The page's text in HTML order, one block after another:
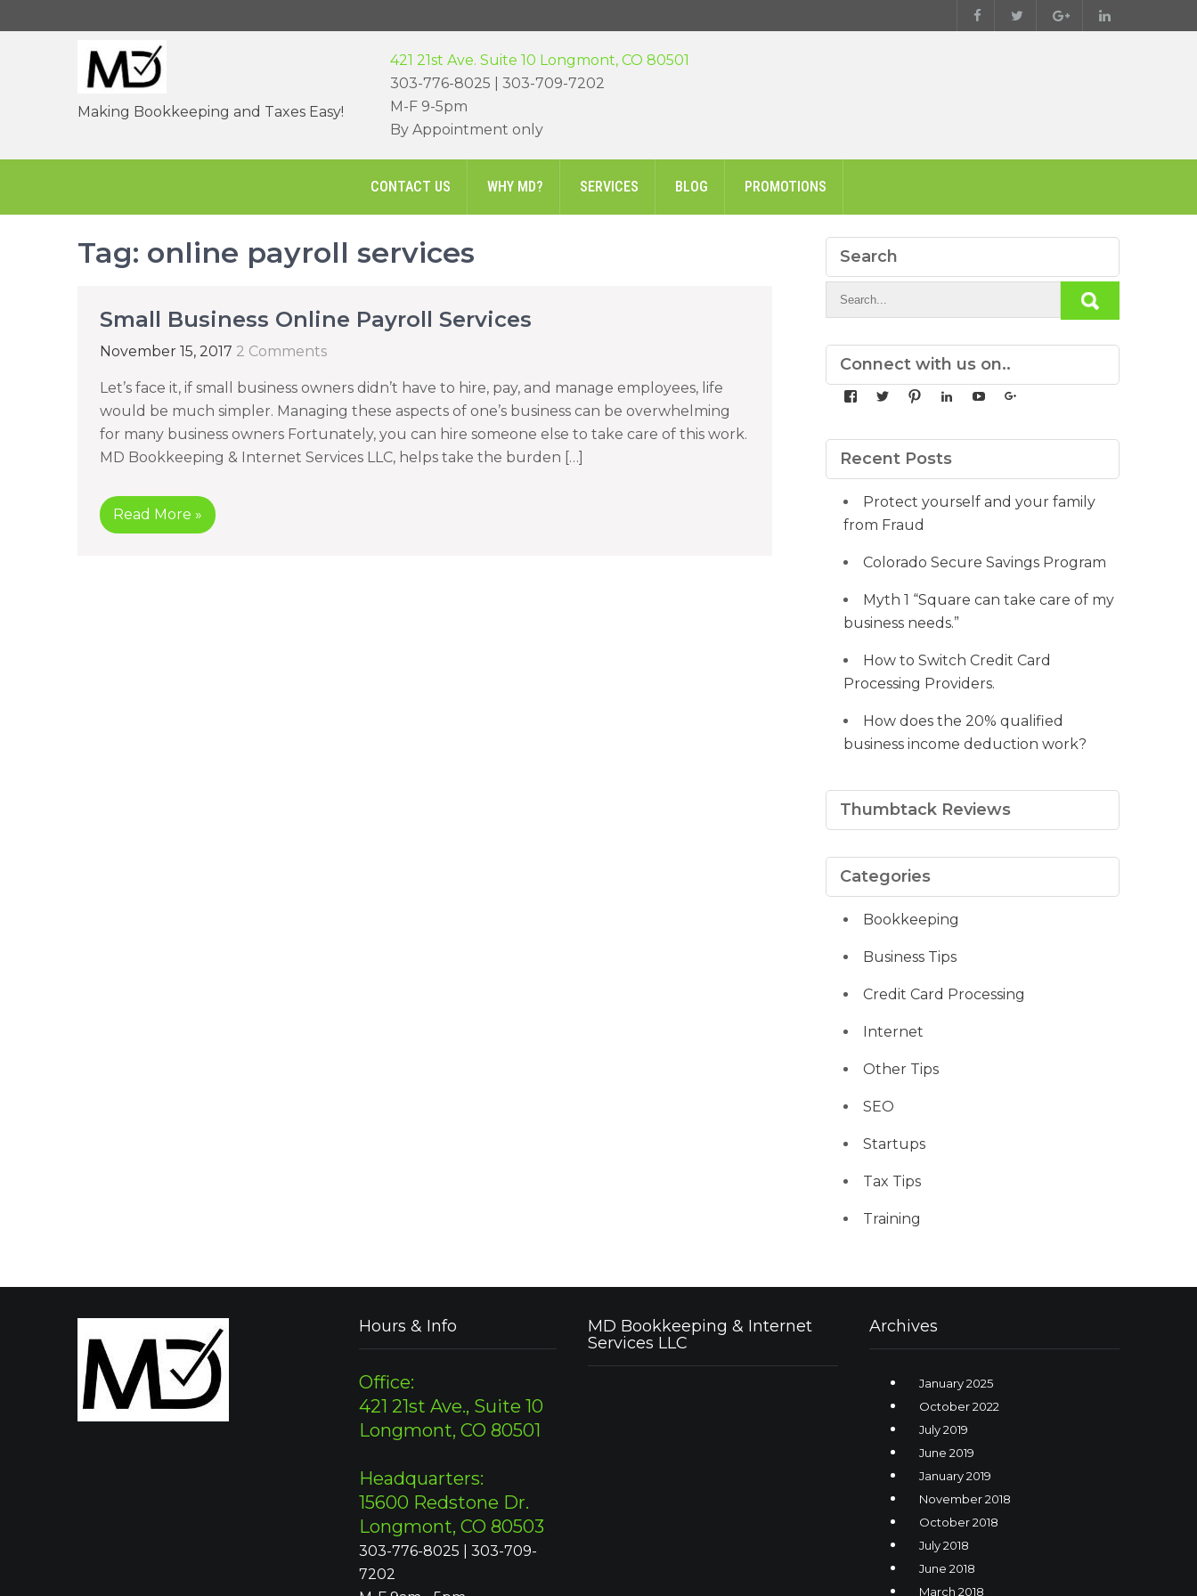
to
Making Bookkeeping and Taxes Easy!
421 21st Ave. Suite 10 Longmont, CO 80501
303-776-8025 | 303-709-7202
M-F 9-5pm
By Appointment only
CONTACT US WHY MD? SERVICES BLOG PROMOTIONS
Tag: online payroll services
Small Business Online Payroll Services
November 15, 2017 2 Comments
Let’s face it, if small business owners didn’t have to hire, pay, and manage employees, life
would be much simpler. Managing these aspects of one’s business can be overwhelming
for many business owners Fortunately, you can hire someone else to take care of this work.
MD Bookkeeping & Internet Services LLC, helps take the burden […]
Read More »
Search
Connect with us on..
View
on
Facebook
View
on
Twitter
View
on
Pinterest
View
38b53a116’s
LinkedIn
View
profileon
Recent Posts
Protect yourself and your family
from Fraud
Colorado Secure Savings Program
Myth 1 “Square can take care of my
business needs.”
How to Switch Credit Card
Processing Providers.
How does the 20% qualified
business income deduction work?
Thumbtack Reviews
Categories
Bookkeeping
Business Tips
Credit Card Processing
Internet
Other Tips
SEO
Startups
Tax Tips
Training
Hours & Info
Office:
421 21st Ave., Suite 10
Longmont, CO 80501
Headquarters:
15600 Redstone Dr.
Longmont, CO 80503
303-776-8025 | 303-709-
7202
MD Bookkeeping & Internet
Services LLC
Archives
January 2025
October 2022
July 2019
June 2019
January 2019
November 2018
October 2018
July 2018
June 2018
March 2018